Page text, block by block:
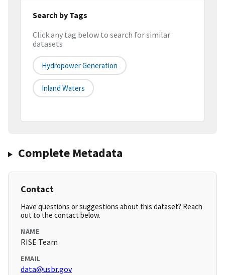
Search by Tags
Click any tag below to search for similar
datasets
Hydropower Generation
Inland Waters
Complete Metadata
Contact
Have questions or suggestions about this dataset? Reach
out to the contact below.
NAME
RISE Team
EMAIL
data@usbr.gov